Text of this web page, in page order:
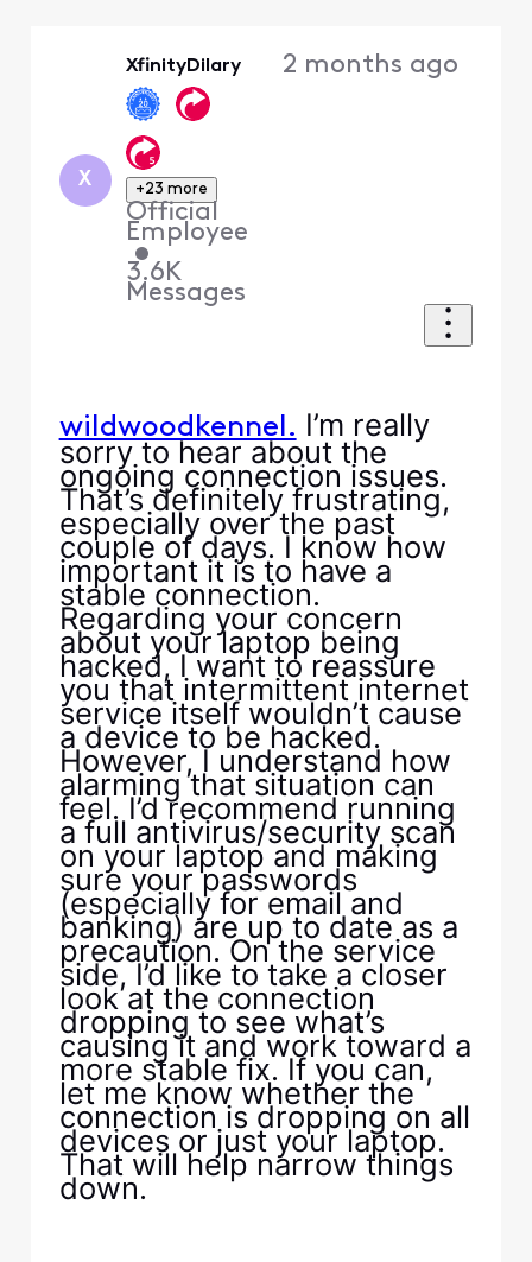
X
XfinityDilary
+23 more
Official
Employee
•
3.6K
Messages
2 months ago
wildwoodkennel. I’m really
sorry to hear about the
ongoing connection issues.
That’s definitely frustrating,
especially over the past
couple of days. I know how
important it is to have a
stable connection.
Regarding your concern
about your laptop being
hacked, I want to reassure
you that intermittent internet
service itself wouldn’t cause
a device to be hacked.
However, I understand how
alarming that situation can
feel. I’d recommend running
a full antivirus/security scan
on your laptop and making
sure your passwords
(especially for email and
banking) are up to date as a
precaution. On the service
side, I’d like to take a closer
look at the connection
dropping to see what’s
causing it and work toward a
more stable fix. If you can,
let me know whether the
connection is dropping on all
devices or just your laptop.
That will help narrow things
down.